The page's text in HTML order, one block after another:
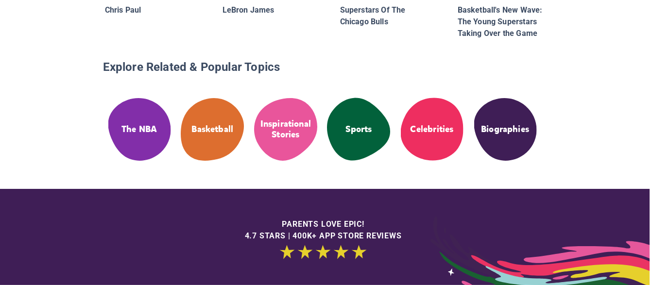
Chris Paul LeBron James
Superstars Of The
Chicago Bulls
Basketball's New Wave:
The Young Superstars
Taking Over the Game
Explore Related & Popular Topics
The NBA Basketball
Inspirational
Stories
Sports Celebrities Biographies
PARENTS LOVE EPIC!
4.7 STARS | 400K+ APP STORE REVIEWS